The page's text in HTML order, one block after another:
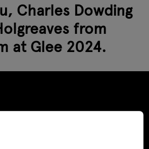
Charles Dowding
from
at Glee 2024.